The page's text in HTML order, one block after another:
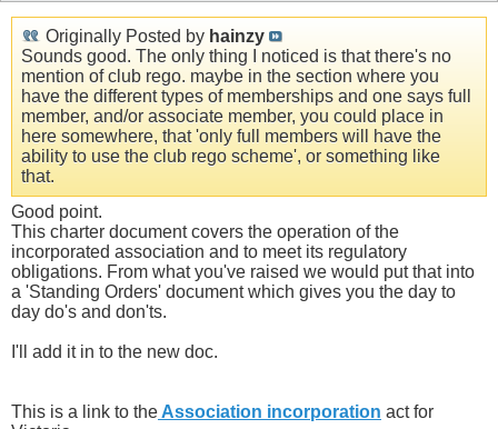
Originally Posted by hainzy
Sounds good. The only thing I noticed is that there's no
mention of club rego. maybe in the section where you
have the different types of memberships and one says full
member, and/or associate member, you could place in
here somewhere, that 'only full members will have the
ability to use the club rego scheme', or something like
that.
Good point.
This charter document covers the operation of the
incorporated association and to meet its regulatory
obligations. From what you've raised we would put that into
a 'Standing Orders' document which gives you the day to
day do's and don'ts.
I'll add it in to the new doc.
This is a link to the Association incorporation act for